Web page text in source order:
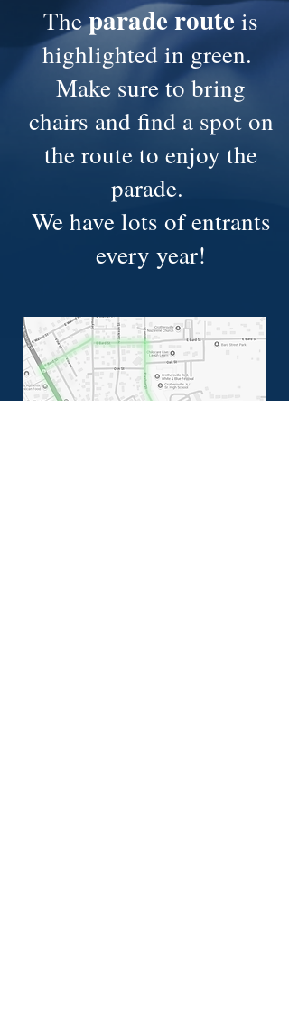
Theparade routeis
highlighted in green.
Make sure to bring
chairs and find a spot on
the route to enjoy the
parade.
We have lots of entrants
every year!